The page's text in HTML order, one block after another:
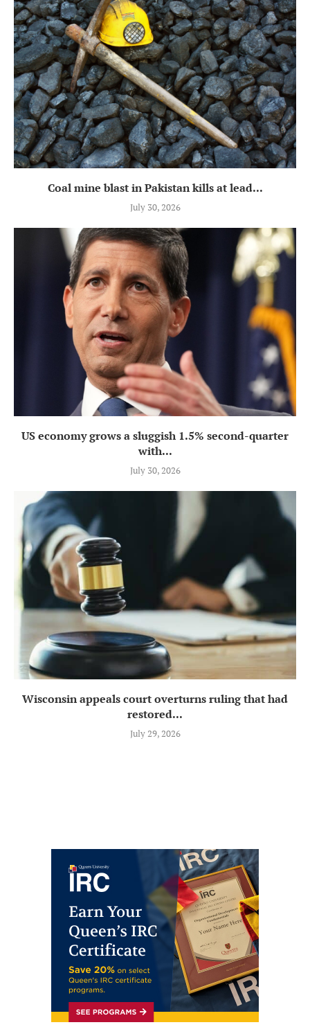
Coal mine blast in Pakistan kills at lead...
July 30, 2026
US economy grows a sluggish 1.5% second-quarter
with...
July 30, 2026
Wisconsin appeals court overturns ruling that had
restored...
July 29, 2026